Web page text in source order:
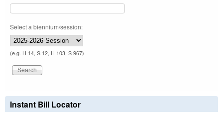
Select a biennium/session:
(e.g. H 14, S 12, H 103, S 967)
Instant Bill Locator